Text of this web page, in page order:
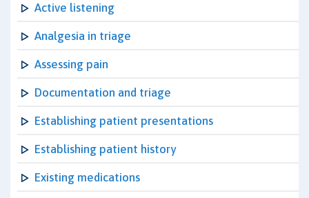
Active listening
Analgesia in triage
Assessing pain
Documentation and triage
Establishing patient presentations
Establishing patient history
Existing medications